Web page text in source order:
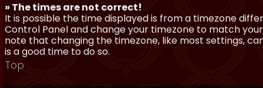
» The times are not correct!
It is possible the time displayed is from a timezone
Control Panel and change your timezone to match your
note that changing the timezone, like most settings,
is a good time to do so.
Top